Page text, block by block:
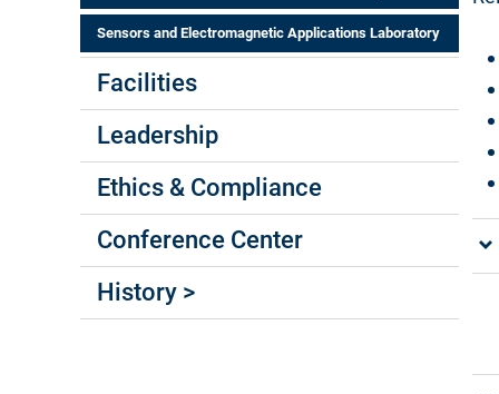
Sensors and Electromagnetic Applications Laboratory
Facilities
Leadership
Ethics & Compliance
Conference Center
History >